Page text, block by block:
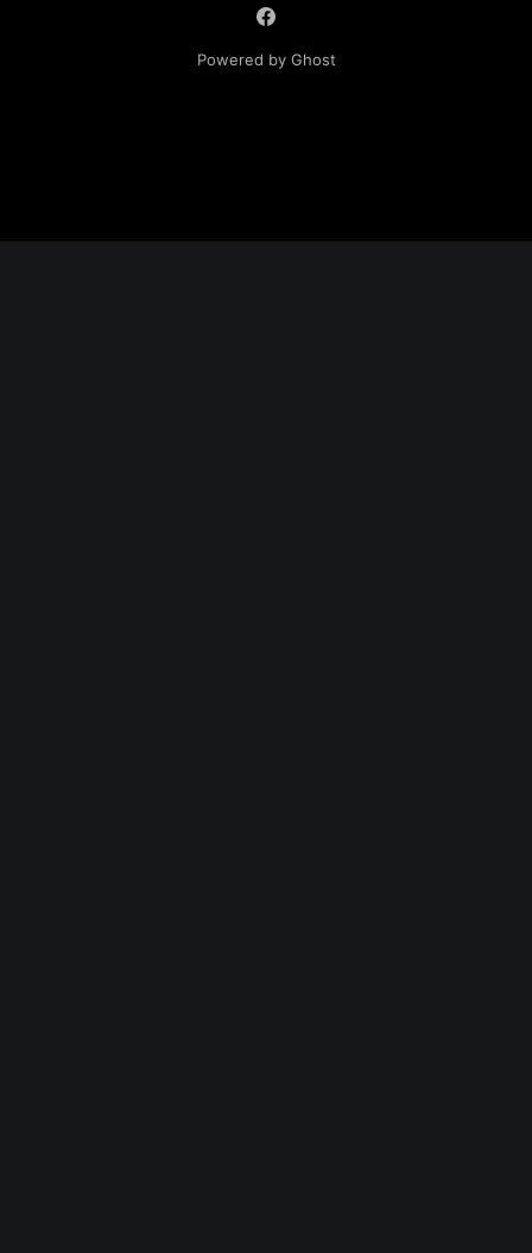
Powered by Ghost